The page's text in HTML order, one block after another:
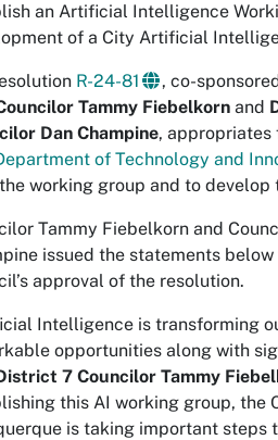
an Artificial Intelligence
of a City Artificial
R-24-81 , co-
Tammy Fiebelkorn and
Dan Champine, appropriates
of Technology and
working group and to develop
Tammy Fiebelkorn and
issued the statements
approval of the resolution.
Intelligence is transforming
opportunities along with
7 Councilor Tammy
this AI working group, the
is taking important steps